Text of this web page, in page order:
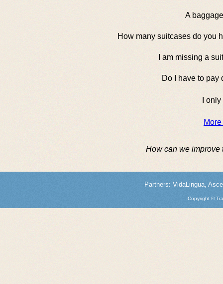
A
How many suitcases do you
I am missing a
Do I have to pay
I
How can we
Partners: VidaLingua,
Copyright ©